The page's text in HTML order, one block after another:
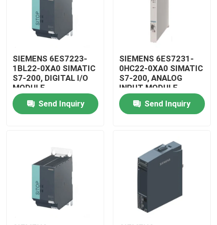
Home
Products
SIEMENS 6ES7223-
1BL22-0XA0 SIMATIC
S7-200, DIGITAL I/O
MODULE
Send Inquiry
SIEMENS 6ES7231-
0HC22-0XA0 SIMATIC
S7-200, ANALOG
INPUT MODULE
Send Inquiry